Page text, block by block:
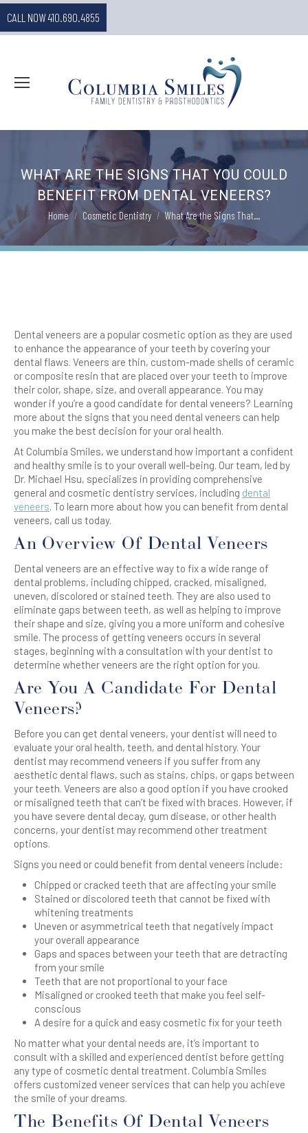
CALL NOW 410.690.4855
WHAT ARE THE SIGNS THAT YOU COULD
BENEFIT FROM DENTAL VENEERS?
You are here:
Home Cosmetic Dentistry What Are the Signs That…
Dental veneers are a popular cosmetic option as they are used
to enhance the appearance of your teeth by covering your
dental flaws. Veneers are thin, custom-made shells of ceramic
or composite resin that are placed over your teeth to improve
their color, shape, size, and overall appearance. You may
wonder if you’re a good candidate for dental veneers? Learning
more about the signs that you need dental veneers can help
you make the best decision for your oral health.
At Columbia Smiles, we understand how important a confident
and healthy smile is to your overall well-being. Our team, led by
Dr. Michael Hsu, specializes in providing comprehensive
general and cosmetic dentistry services, including dental
veneers. To learn more about how you can benefit from dental
veneers, call us today.
An Overview Of Dental Veneers
Dental veneers are an effective way to fix a wide range of
dental problems, including chipped, cracked, misaligned,
uneven, discolored or stained teeth. They are also used to
eliminate gaps between teeth, as well as helping to improve
their shape and size, giving you a more uniform and cohesive
smile. The process of getting veneers occurs in several
stages, beginning with a consultation with your dentist to
determine whether veneers are the right option for you.
Are You A Candidate For Dental
Veneers?
Before you can get dental veneers, your dentist will need to
evaluate your oral health, teeth, and dental history. Your
dentist may recommend veneers if you suffer from any
aesthetic dental flaws, such as stains, chips, or gaps between
your teeth. Veneers are also a good option if you have crooked
or misaligned teeth that can’t be fixed with braces. However, if
you have severe dental decay, gum disease, or other health
concerns, your dentist may recommend other treatment
options.
Signs you need or could benefit from dental veneers include:
Chipped or cracked teeth that are affecting your smile
Stained or discolored teeth that cannot be fixed with
whitening treatments
Uneven or asymmetrical teeth that negatively impact
your overall appearance
Gaps and spaces between your teeth that are detracting
from your smile
Teeth that are not proportional to your face
Misaligned or crooked teeth that make you feel self-
conscious
A desire for a quick and easy cosmetic fix for your teeth
No matter what your dental needs are, it’s important to
consult with a skilled and experienced dentist before getting
any type of cosmetic dental treatment. Columbia Smiles
offers customized veneer services that can help you achieve
the smile of your dreams.
The Benefits Of Dental Veneers